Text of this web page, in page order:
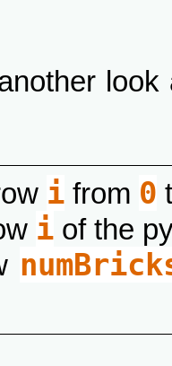
ifrom 0
iof the